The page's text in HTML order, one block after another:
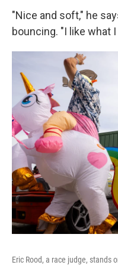
"Nice and soft," he
bouncing. "I like what
Eric Rood, a race judge, stands